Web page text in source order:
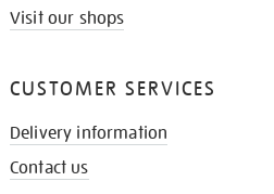
Visit our shops
CUSTOMER SERVICES
Delivery information
Contact us